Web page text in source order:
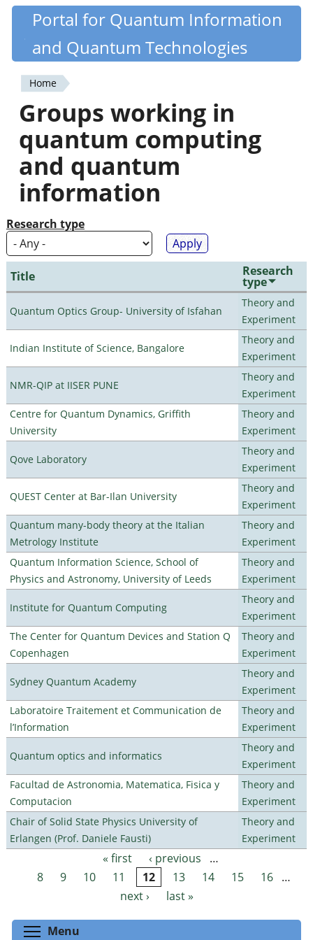
Skip
content
Quantiki
Portal for Quantum Information
and Quantum Technologies
You
are
here
Home
Groups working in
quantum computing
and quantum
information
Research type
Title Research
type
Quantum Optics Group- University of Isfahan
Theory and
Experiment
Indian Institute of Science, Bangalore
Theory and
Experiment
NMR-QIP at IISER PUNE
Theory and
Experiment
Centre for Quantum Dynamics, Griffith
University
Theory and
Experiment
Qove Laboratory
Theory and
Experiment
QUEST Center at Bar-Ilan University
Theory and
Experiment
Quantum many-body theory at the Italian
Metrology Institute
Theory and
Experiment
Quantum Information Science, School of
Physics and Astronomy, University of Leeds
Theory and
Experiment
Institute for Quantum Computing
Theory and
Experiment
The Center for Quantum Devices and Station Q
Copenhagen
Theory and
Experiment
Sydney Quantum Academy
Theory and
Experiment
Laboratoire Traitement et Communication de
l’Information
Theory and
Experiment
Quantum optics and informatics
Theory and
Experiment
Facultad de Astronomia, Matematica, Fisica y
Computacion
Theory and
Experiment
Chair of Solid State Physics University of
Erlangen (Prof. Daniele Fausti)
Theory and
Experiment
Pages « first ‹ previous
…
8
9 10 11 12 13 14 15 16 …
next ›
last »
Menu